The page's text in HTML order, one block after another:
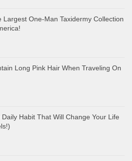
Largest One-Man Taxidermy Collection
Long Pink Hair When Traveling On
Habit That Will Change Your Life